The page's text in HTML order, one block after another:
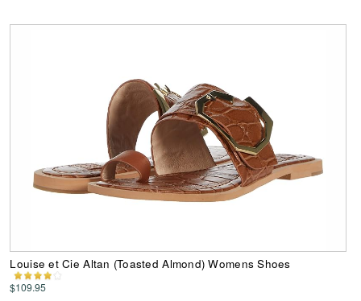
Louise et Cie Altan (Toasted Almond) Womens Shoes
$109.95